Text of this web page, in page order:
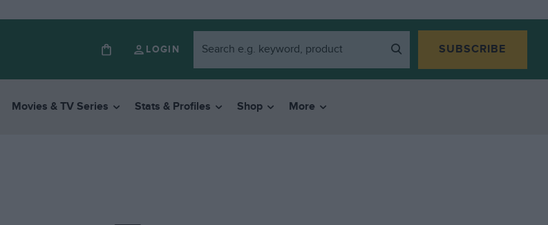
LOGIN SUBSCRIBE
Movies & TV Series Stats & Profiles Shop More